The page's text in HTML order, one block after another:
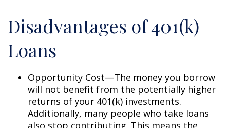
Disadvantages of 401(k)
Loans
Opportunity Cost—The money you borrow
will not benefit from the potentially higher
returns of your 401(k) investments.
Additionally, many people who take loans
also stop contributing. This means the